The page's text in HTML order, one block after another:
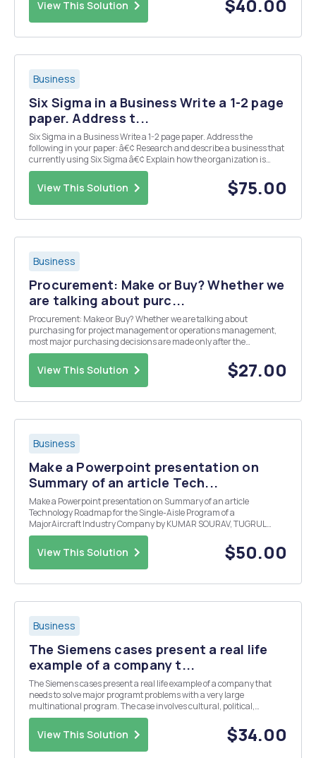
View This Solution $40.00
Business
Six Sigma in a Business Write a 1-2 page
paper. Address t...
Six Sigma in a Business Write a 1-2 page paper. Address the
following in your paper: â€¢ Research and describe a business that
currently using Six Sigma â€¢ Explain how the organization is
using Six Sigma, and why Include a title page and 3-5 references.
Only one reference may be from the inte...
View This Solution $75.00
Business
Procurement: Make or Buy? Whether we
are talking about purc...
Procurement: Make or Buy? Whether we are talking about
purchasing for project management or operations management,
most major purchasing decisions are made only after the
completion of a â€œmake-or-buyâ€ analysis. Essentially, is the
business able to cost effectively complete the work in-house (ma...
View This Solution $27.00
Business
Make a Powerpoint presentation on
Summary of an article Tech...
Make a Powerpoint presentation on Summary of an article
Technology Roadmap for the Single-Aisle Program of a
MajorAircraft Industry Company by KUMAR SOURAV, TUGRUL
DAIM, CORNELIUS HERSTATT.
View This Solution $50.00
Business
The Siemens cases present a real life
example of a company t...
The Siemens cases present a real life example of a company that
needs to solve major programt problems with a very large
multinational program. The case involves cultural, political,
technical and geographical issues. Respond to the questions below
utilizing the facts from the case studies, class re...
View This Solution $34.00